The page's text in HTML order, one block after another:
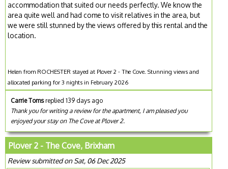
accommodation that suited our needs perfectly. We know the
area quite well and had come to visit relatives in the area, but
we were still stunned by the views offered by this rental and the
location.
Helen from ROCHESTER stayed at Plover 2 - The Cove. Stunning views and
allocated parking for 3 nights in February 2026
Carrie Tomsreplied 139 days ago
Thank you for writing a review for the apartment, I am pleased you
enjoyed your stay on The Cove at Plover 2.
Plover 2 - The Cove, Brixham
Review submitted on Sat, 06 Dec 2025